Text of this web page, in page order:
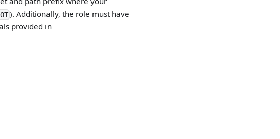
). Additionally, the role must have
provided in